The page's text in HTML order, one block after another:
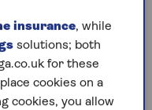
Next
insurance, while
solutions; both
for these
cookies on a
cookies, you allow